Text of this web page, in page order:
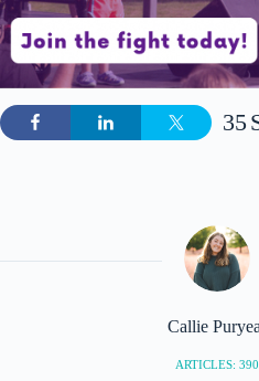
35
Callie
ARTICLES: 390